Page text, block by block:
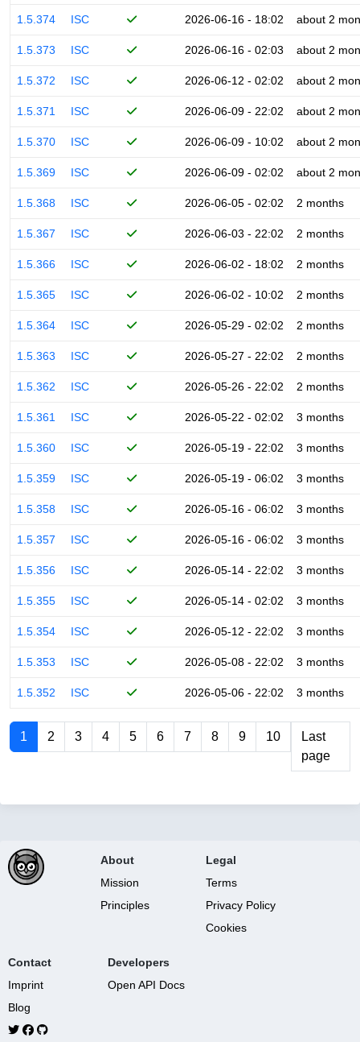
1.5.374 ISC 2026-06-16 - 18:02 about 2
1.5.373 ISC 2026-06-16 - 02:03 about 2
1.5.372 ISC 2026-06-12 - 02:02 about 2
1.5.371 ISC 2026-06-09 - 22:02 about 2
1.5.370 ISC 2026-06-09 - 10:02 about 2
1.5.369 ISC 2026-06-09 - 02:02 about 2
1.5.368 ISC 2026-06-05 - 02:02 2 months
1.5.367 ISC 2026-06-03 - 22:02 2 months
1.5.366 ISC 2026-06-02 - 18:02 2 months
1.5.365 ISC 2026-06-02 - 10:02 2 months
1.5.364 ISC 2026-05-29 - 02:02 2 months
1.5.363 ISC 2026-05-27 - 22:02 2 months
1.5.362 ISC 2026-05-26 - 22:02 2 months
1.5.361 ISC 2026-05-22 - 02:02 3 months
1.5.360 ISC 2026-05-19 - 22:02 3 months
1.5.359 ISC 2026-05-19 - 06:02 3 months
1.5.358 ISC 2026-05-16 - 06:02 3 months
1.5.357 ISC 2026-05-16 - 06:02 3 months
1.5.356 ISC 2026-05-14 - 22:02 3 months
1.5.355 ISC 2026-05-14 - 02:02 3 months
1.5.354 ISC 2026-05-12 - 22:02 3 months
1.5.353 ISC 2026-05-08 - 22:02 3 months
1.5.352 ISC 2026-05-06 - 22:02 3 months
1 2 3 4 5 6 7 8 9 10
Last
page
About
Mission
Principles
Legal
Terms
Privacy Policy
Cookies
Contact
Imprint
Blog
Developers
Open API Docs